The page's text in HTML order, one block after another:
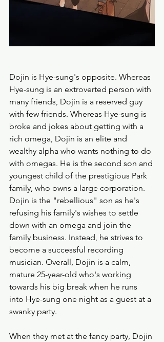
Dojin is Hye-sung's opposite. Whereas
Hye-sung is an extroverted person with
many friends, Dojin is a reserved guy
with few friends. Whereas Hye-sung is
broke and jokes about getting with a
rich omega, Dojin is an elite and
wealthy alpha who wants nothing to do
with omegas. He is the second son and
youngest child of the prestigious Park
family, who owns a large corporation.
Dojin is the "rebellious" son as he's
refusing his family's wishes to settle
down with an omega and join the
family business. Instead, he strives to
become a successful recording
musician. Overall, Dojin is a calm,
mature 25-year-old who's working
towards his big break when he runs
into Hye-sung one night as a guest at a
swanky party.
When they met at the fancy party, Dojin